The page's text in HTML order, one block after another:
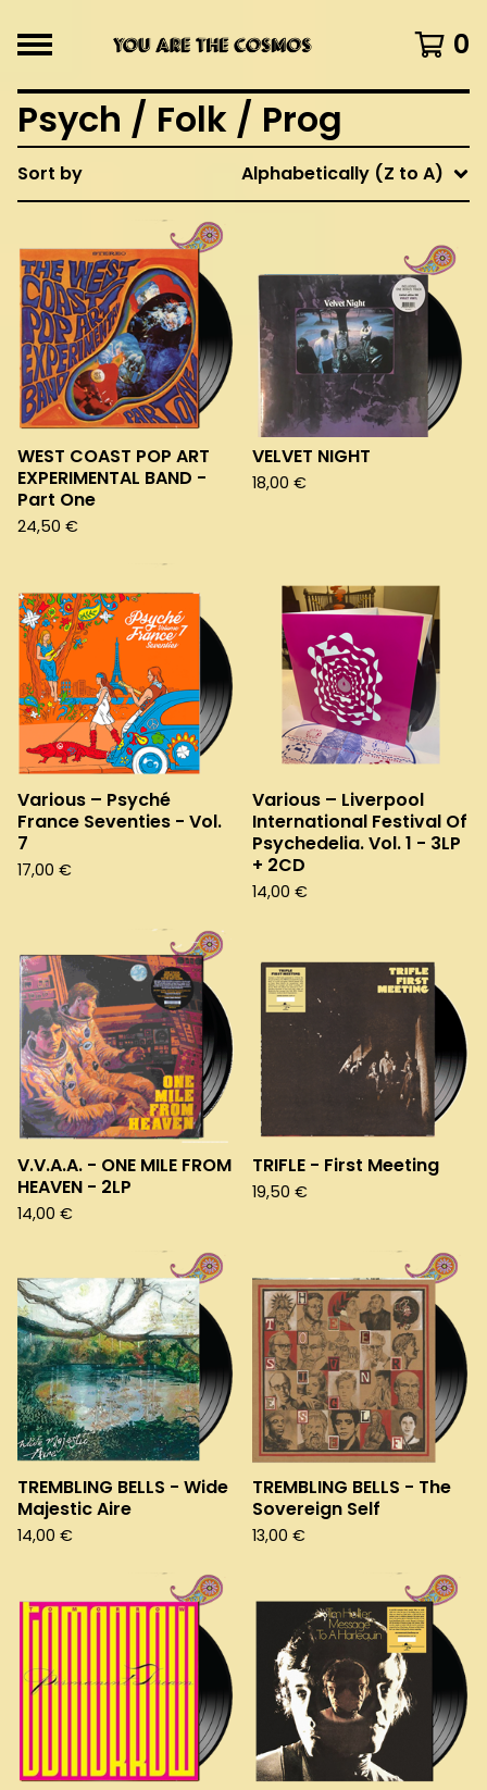
0
Psych / Folk / Prog
Sort by Alphabetically (Z to A)
WEST COAST POP ART
EXPERIMENTAL BAND -
Part One
24,50 €
VELVET NIGHT
18,00 €
Various – Psyché
France Seventies - Vol.
7
17,00 €
Various – Liverpool
International Festival Of
Psychedelia. Vol. 1 - 3LP
+ 2CD
14,00 €
V.V.A.A. - ONE MILE FROM
HEAVEN - 2LP
14,00 €
TRIFLE - First Meeting
19,50 €
TREMBLING BELLS - Wide
Majestic Aire
14,00 €
TREMBLING BELLS - The
Sovereign Self
13,00 €